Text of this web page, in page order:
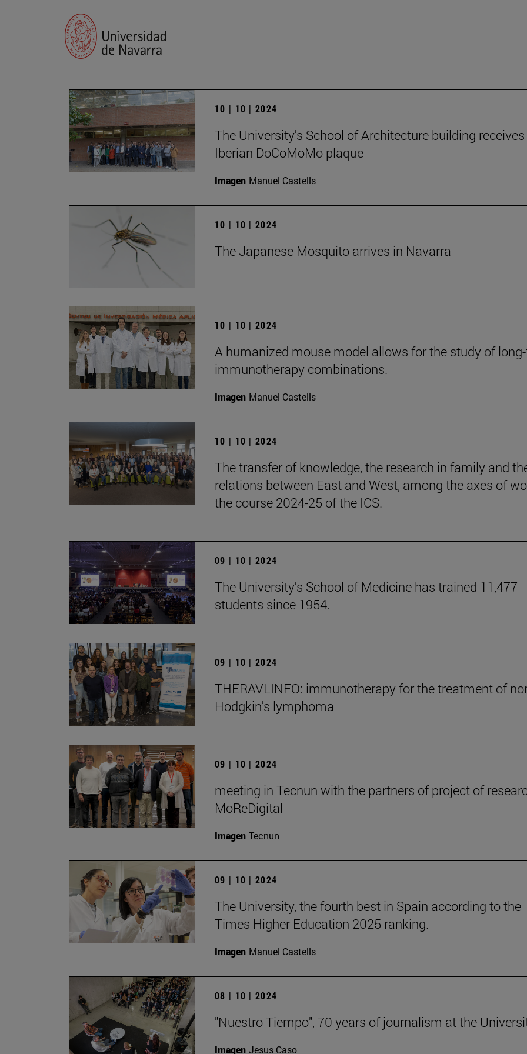
10 | 10 | 2024
The University's School of Architecture building
Iberian DoCoMoMo plaque
Imagen Manuel Castells
10 | 10 | 2024
The Japanese Mosquito arrives in Navarra
10 | 10 | 2024
A humanized mouse model allows for the study of
immunotherapy combinations.
Imagen Manuel Castells
10 | 10 | 2024
The transfer of knowledge, the research in family and
relations between East and West, among the axes of
the course 2024-25 of the ICS.
09 | 10 | 2024
The University's School of Medicine has trained 11,477
students since 1954.
09 | 10 | 2024
THERAVLINFO: immunotherapy for the treatment of
Hodgkin's lymphoma
09 | 10 | 2024
meeting in Tecnun with the partners of project of
MoReDigital
Imagen Tecnun
09 | 10 | 2024
The University, the fourth best in Spain according to the
Times Higher Education 2025 ranking.
Imagen Manuel Castells
08 | 10 | 2024
"Nuestro Tiempo", 70 years of journalism at the
Imagen Jesus Caso